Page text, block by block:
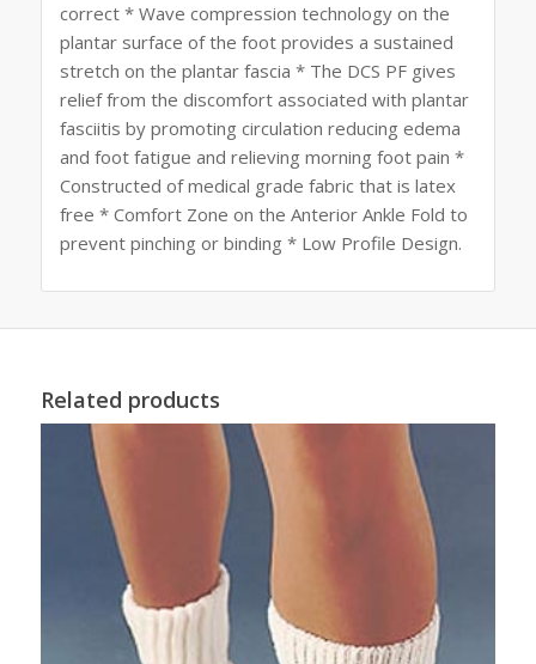
correct * Wave compression technology on the
plantar surface of the foot provides a sustained
stretch on the plantar fascia * The DCS PF gives
relief from the discomfort associated with plantar
fasciitis by promoting circulation reducing edema
and foot fatigue and relieving morning foot pain *
Constructed of medical grade fabric that is latex
free * Comfort Zone on the Anterior Ankle Fold to
prevent pinching or binding * Low Profile Design.
Related products